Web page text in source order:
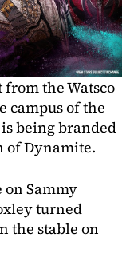
the Watsco
campus of the
being branded
of Dynamite.
on Sammy
turned
the stable on